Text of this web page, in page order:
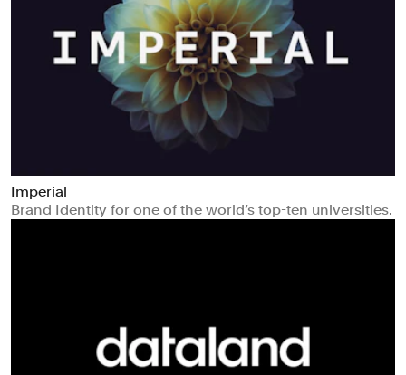
Imperial
Brand Identity for one of the world’s top-ten universities.